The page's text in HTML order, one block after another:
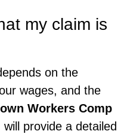
my claim is
on the
wages, and the
Workers Comp
provide a detailed